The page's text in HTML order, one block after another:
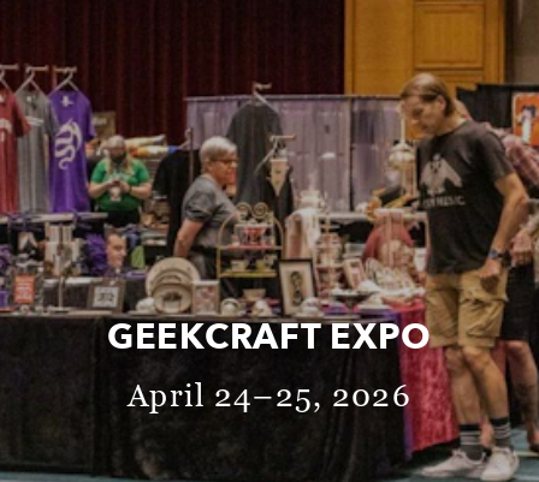
GEEKCRAFT EXPO
April 24–25, 2026